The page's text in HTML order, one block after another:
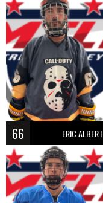
66 ERIC ALBERT